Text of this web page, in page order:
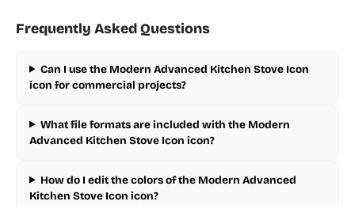
Frequently Asked Questions
Can I use the Modern Advanced Kitchen Stove Icon
icon for commercial projects?
What file formats are included with the Modern
Advanced Kitchen Stove Icon icon?
How do I edit the colors of the Modern Advanced
Kitchen Stove Icon icon?